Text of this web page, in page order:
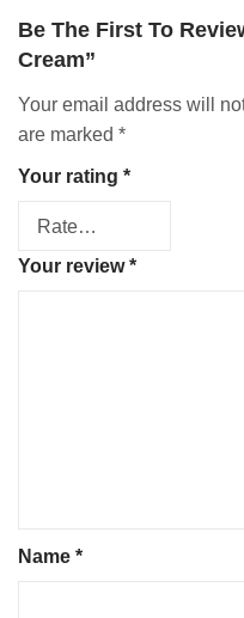
Be The First To
Cream”
Your email address will
are marked *
Your rating *
Your review*
Name *